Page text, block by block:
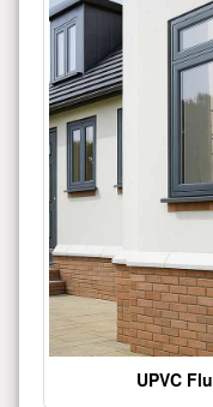
UPVC